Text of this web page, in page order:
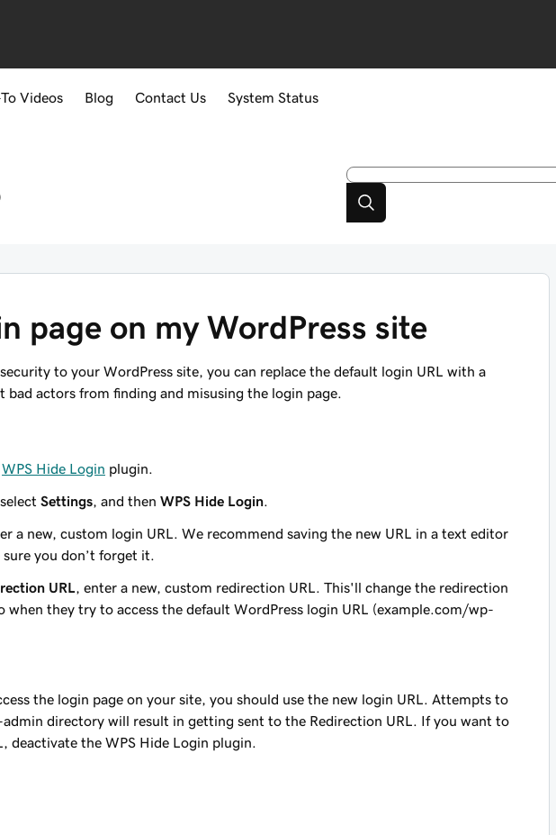
Videos Blog Contact Us System Status
page on my WordPress site
to your WordPress site, you can replace the default login URL with a
actors from finding and misusing the login page.
WPS Hide Login plugin.
Settings , and then WPS Hide Login
a new, custom login URL. We recommend saving the new URL in a text editor
you don’t forget it.
URL
, enter a new, custom redirection URL. This'll change the redirection
when they try to access the default WordPress login URL (example.com/wp-
the login page on your site, you should use the new login URL. Attempts to
directory will result in getting sent to the Redirection URL. If you want to
deactivate the WPS Hide Login plugin.